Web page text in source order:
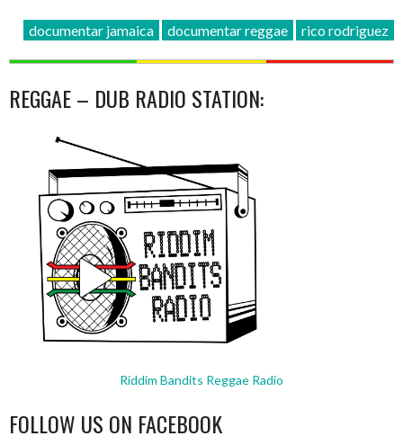
documentar jamaica documentar reggae rico rodriguez
REGGAE – DUB RADIO STATION:
Riddim Bandits Reggae Radio
FOLLOW US ON FACEBOOK